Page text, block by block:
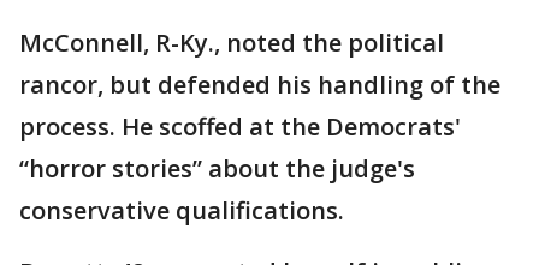
McConnell, R-Ky., noted the political
rancor, but defended his handling of the
process. He scoffed at the Democrats'
“horror stories” about the judge's
conservative qualifications.